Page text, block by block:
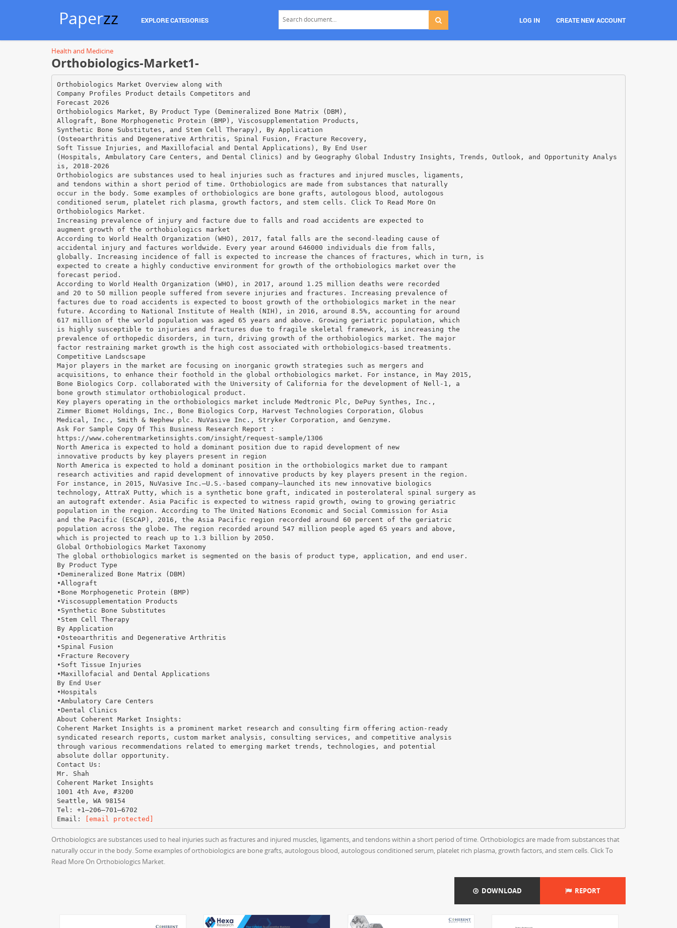
Paperzz EXPLORE CATEGORIES LOG IN CREATE NEW ACCOUNT
Health and Medicine
Orthobiologics-Market1-
Orthobiologics Market Overview along with
Company Profiles Product details Competitors and
Forecast 2026
Orthobiologics Market, By Product Type (Demineralized Bone Matrix (DBM),
Allograft, Bone Morphogenetic Protein (BMP), Viscosupplementation Products,
Synthetic Bone Substitutes, and Stem Cell Therapy), By Application
(Osteoarthritis and Degenerative Arthritis, Spinal Fusion, Fracture Recovery,
Soft Tissue Injuries, and Maxillofacial and Dental Applications), By End User
(Hospitals, Ambulatory Care Centers, and Dental Clinics) and by Geography Global Industry Insights, Trends, Outlook, and Opportunity Analys
is, 2018-2026
Orthobiologics are substances used to heal injuries such as fractures and injured muscles, ligaments,
and tendons within a short period of time. Orthobiologics are made from substances that naturally
occur in the body. Some examples of orthobiologics are bone grafts, autologous blood, autologous
conditioned serum, platelet rich plasma, growth factors, and stem cells. Click To Read More On
Orthobiologics Market.
Increasing prevalence of injury and facture due to falls and road accidents are expected to
augment growth of the orthobiologics market
According to World Health Organization (WHO), 2017, fatal falls are the second-leading cause of
accidental injury and factures worldwide. Every year around 646000 individuals die from falls,
globally. Increasing incidence of fall is expected to increase the chances of fractures, which in turn, is
expected to create a highly conductive environment for growth of the orthobiologics market over the
forecast period.
According to World Health Organization (WHO), in 2017, around 1.25 million deaths were recorded
and 20 to 50 million people suffered from severe injuries and fractures. Increasing prevalence of
factures due to road accidents is expected to boost growth of the orthobiologics market in the near
future. According to National Institute of Health (NIH), in 2016, around 8.5%, accounting for around
617 million of the world population was aged 65 years and above. Growing geriatric population, which
is highly susceptible to injuries and fractures due to fragile skeletal framework, is increasing the
prevalence of orthopedic disorders, in turn, driving growth of the orthobiologics market. The major
factor restraining market growth is the high cost associated with orthobiologics-based treatments.
Competitive Landscsape
Major players in the market are focusing on inorganic growth strategies such as mergers and
acquisitions, to enhance their foothold in the global orthobiologics market. For instance, in May 2015,
Bone Biologics Corp. collaborated with the University of California for the development of Nell-1, a
bone growth stimulator orthobiological product.
Key players operating in the orthobiologics market include Medtronic Plc, DePuy Synthes, Inc.,
Zimmer Biomet Holdings, Inc., Bone Biologics Corp, Harvest Technologies Corporation, Globus
Medical, Inc., Smith & Nephew plc. NuVasive Inc., Stryker Corporation, and Genzyme.
Ask For Sample Copy Of This Business Research Report :
https://www.coherentmarketinsights.com/insight/request-sample/1306
North America is expected to hold a dominant position due to rapid development of new
innovative products by key players present in region
North America is expected to hold a dominant position in the orthobiologics market due to rampant
research activities and rapid development of innovative products by key players present in the region.
For instance, in 2015, NuVasive Inc.—U.S.-based company—launched its new innovative biologics
technology, AttraX Putty, which is a synthetic bone graft, indicated in posterolateral spinal surgery as
an autograft extender. Asia Pacific is expected to witness rapid growth, owing to growing geriatric
population in the region. According to The United Nations Economic and Social Commission for Asia
and the Pacific (ESCAP), 2016, the Asia Pacific region recorded around 60 percent of the geriatric
population across the globe. The region recorded around 547 million people aged 65 years and above,
which is projected to reach up to 1.3 billion by 2050.
Global Orthobiologics Market Taxonomy
The global orthobiologics market is segmented on the basis of product type, application, and end user.
By Product Type
•Demineralized Bone Matrix (DBM)
•Allograft
•Bone Morphogenetic Protein (BMP)
•Viscosupplementation Products
•Synthetic Bone Substitutes
•Stem Cell Therapy
By Application
•Osteoarthritis and Degenerative Arthritis
•Spinal Fusion
•Fracture Recovery
•Soft Tissue Injuries
•Maxillofacial and Dental Applications
By End User
•Hospitals
•Ambulatory Care Centers
•Dental Clinics
About Coherent Market Insights:
Coherent Market Insights is a prominent market research and consulting firm offering action-ready
syndicated research reports, custom market analysis, consulting services, and competitive analysis
through various recommendations related to emerging market trends, technologies, and potential
absolute dollar opportunity.
Contact Us:
Mr. Shah
Coherent Market Insights
1001 4th Ave, #3200
Seattle, WA 98154
Tel: +1–206–701–6702
Email:
[email protected]
Orthobiologics are substances used to heal injuries such as fractures and injured muscles, ligaments, and tendons within a short period of time. Orthobiologics are made from substances that
naturally occur in the body. Some examples of orthobiologics are bone grafts, autologous blood, autologous conditioned serum, platelet rich plasma, growth factors, and stem cells. Click To
Read More On Orthobiologics Market.
DOWNLOAD REPORT